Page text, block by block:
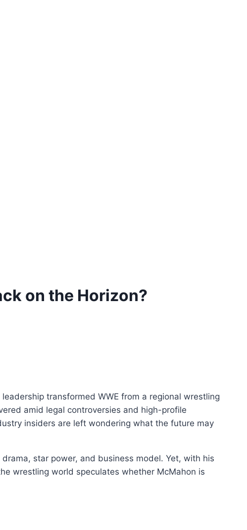
on the Horizon?
transformed WWE from a regional wrestling
amid legal controversies and high-profile
insiders are left wondering what the future may
star power, and business model. Yet, with his
wrestling world speculates whether McMahon is